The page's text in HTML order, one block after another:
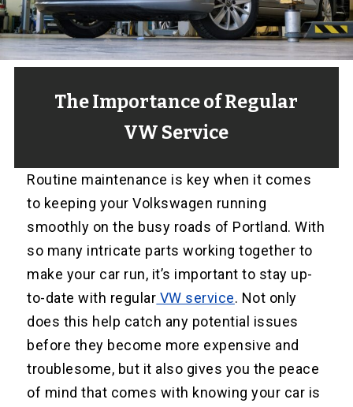
The Importance of Regular
VW Service
Routine maintenance is key when it comes
to keeping your Volkswagen running
smoothly on the busy roads of Portland. With
so many intricate parts working together to
make your car run, it’s important to stay up-
to-date with regular VW service. Not only
does this help catch any potential issues
before they become more expensive and
troublesome, but it also gives you the peace
of mind that comes with knowing your car is